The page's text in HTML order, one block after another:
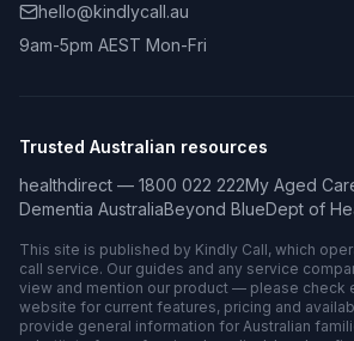
hello@kindlycall.au
9am-5pm AEST Mon-Fri
Trusted Australian resources
healthdirect — 1800 022 222My Aged
Dementia AustraliaBeyond BlueDept of
This site is published by Kindly Call, which
call service. Our guides and any service
view and mention our product — please check
website for current features, pricing and
provide general information for Australian